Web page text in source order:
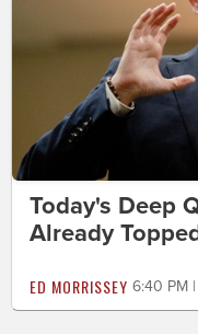
Today's Deep
Already
ED MORRISSEY 6:40 PM